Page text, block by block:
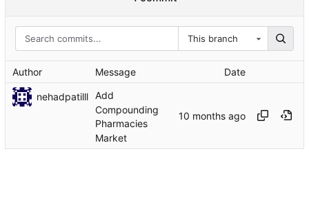
This branch
Author Message Date
nehadpatilll Add
Compounding
Pharmacies
Market